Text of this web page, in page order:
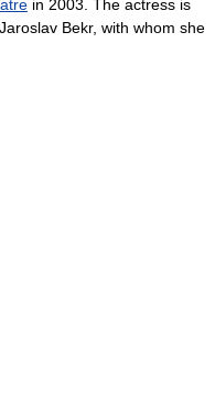
in 2003. The actress is
Bekr, with whom she